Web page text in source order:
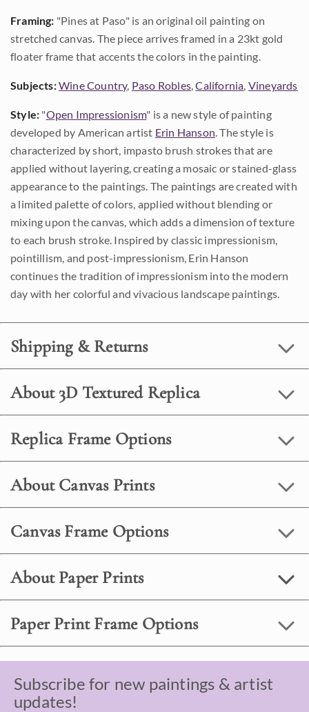
Framing: "Pines at Paso" is an original oil painting on
stretched canvas. The piece arrives framed in a 23kt gold
floater frame that accents the colors in the painting.
Subjects:Wine Country, Paso Robles,California, Vineyards
Style: "Open Impressionism" is a new style of painting
developed by American artist Erin Hanson. The style is
characterized by short, impasto brush strokes that are
applied without layering, creating a mosaic or stained-glass
appearance to the paintings. The paintings are created with
a limited palette of colors, applied without blending or
mixing upon the canvas, which adds a dimension of texture
to each brush stroke. Inspired by classic impressionism,
pointillism, and post-impressionism, Erin Hanson
continues the tradition of impressionism into the modern
day with her colorful and vivacious landscape paintings.
Shipping & Returns
About 3D Textured Replica
Replica Frame Options
About Canvas Prints
Canvas Frame Options
About Paper Prints
Paper Print Frame Options
Subscribe for new paintings & artist
updates!